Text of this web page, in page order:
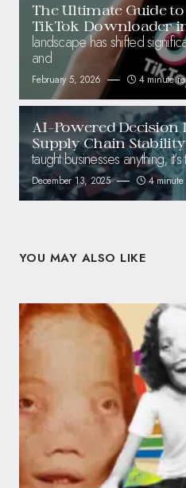
The Ultimate Guide
TikTok Downloader
landscape has shifted
and
February 5, 2026 4 minute
AI-Powered Decision
Supply Chain Stability
taught businesses anything,
December 13, 2025 4 minute
YOU MAY ALSO LIKE